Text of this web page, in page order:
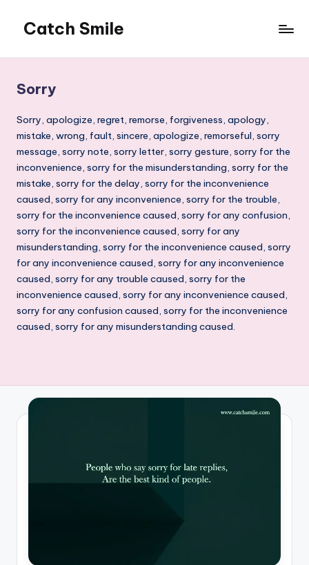
content
Catch Smile
and
Status
Free...
Sorry
Sorry, apologize, regret, remorse, forgiveness, apology,
mistake, wrong, fault, sincere, apologize, remorseful, sorry
message, sorry note, sorry letter, sorry gesture, sorry for the
inconvenience, sorry for the misunderstanding, sorry for the
mistake, sorry for the delay, sorry for the inconvenience
caused, sorry for any inconvenience, sorry for the trouble,
sorry for the inconvenience caused, sorry for any confusion,
sorry for the inconvenience caused, sorry for any
misunderstanding, sorry for the inconvenience caused, sorry
for any inconvenience caused, sorry for any inconvenience
caused, sorry for any trouble caused, sorry for the
inconvenience caused, sorry for any inconvenience caused,
sorry for any confusion caused, sorry for the inconvenience
caused, sorry for any misunderstanding caused.